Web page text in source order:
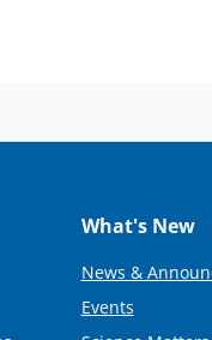
What's New
News &
Events